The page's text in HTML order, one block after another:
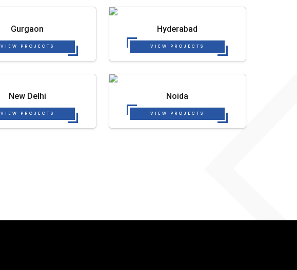
Gurgaon
VIEW PROJECTS
Hyderabad
VIEW PROJECTS
New Delhi
VIEW PROJECTS
Noida
VIEW PROJECTS